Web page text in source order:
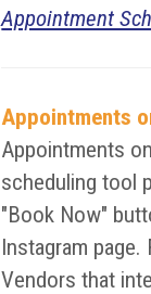
Appointment
Appointments
Appointments
scheduling tool
"Book Now"
Instagram
Vendors that